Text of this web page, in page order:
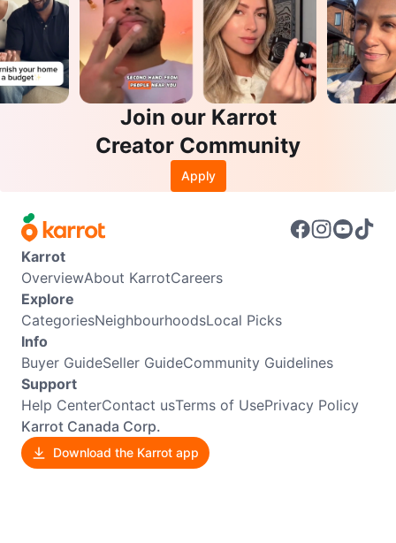
Join our Karrot
Creator Community
Apply
Karrot
OverviewAbout KarrotCareers
Explore
CategoriesNeighbourhoodsLocal Picks
Info
Buyer GuideSeller GuideCommunity Guidelines
Support
Help CenterContact usTerms of UsePrivacy Policy
Karrot Canada Corp.
Download the Karrot app